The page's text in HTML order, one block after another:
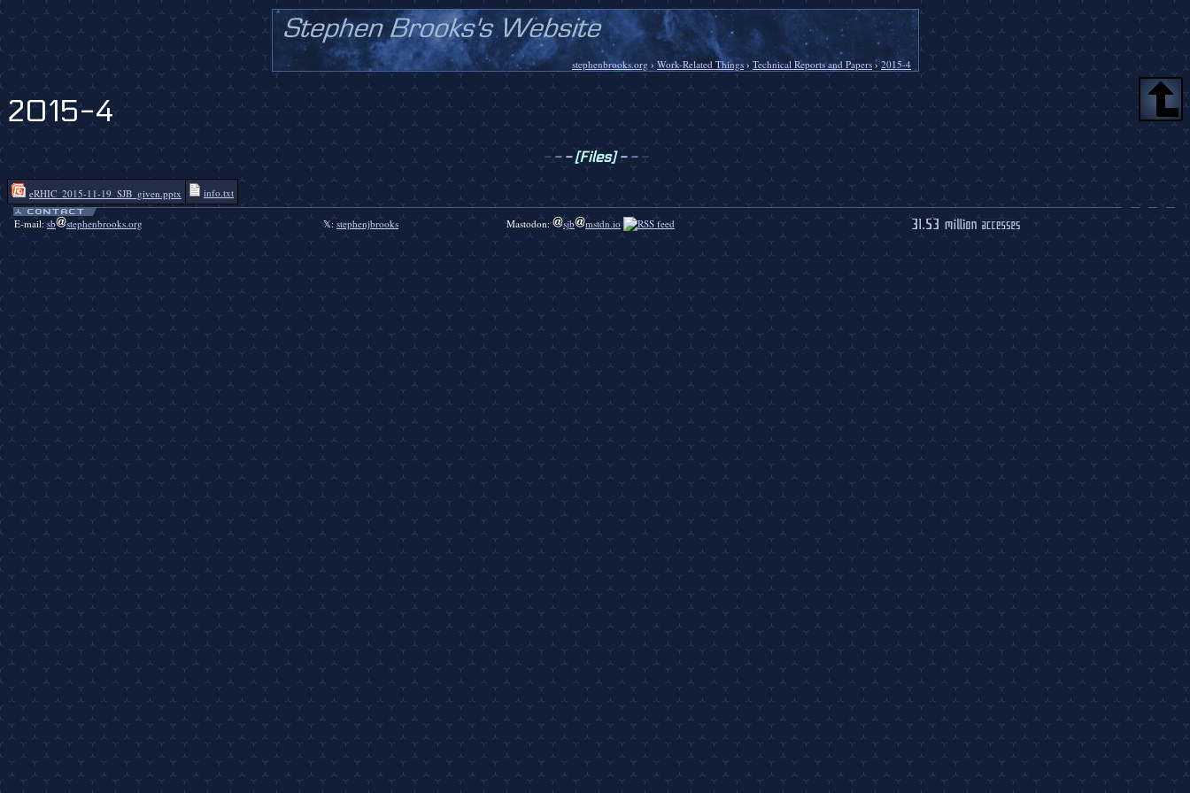
stephenbrooks.org › Work-Related Things› Technical Reports and Papers ›2015-4
2015-4
- - -[Files]- - -
eRHIC_2015-11-19_SJB_given.pptx info.txt
E-mail:sb stephenbrooks.org 𝕏: stephenjbrooks Mastodon: sjb mstdn.io